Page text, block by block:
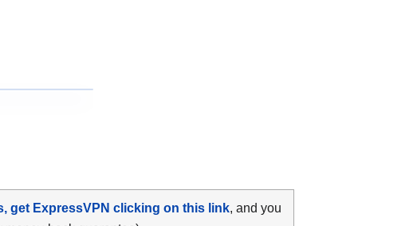
get ExpressVPN clicking on this link, and you